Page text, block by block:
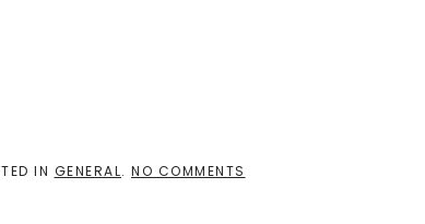
IN GENERAL. NO COMMENTS